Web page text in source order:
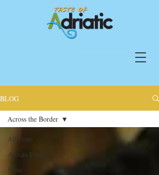
BLOG
All Posts
Artisan Foods
Wine
Across the Border